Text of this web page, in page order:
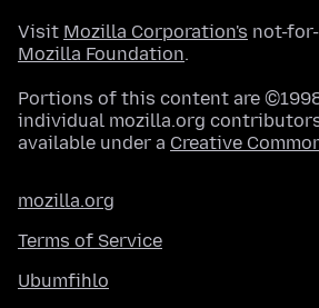
Visit Mozilla Corporation's not-
Mozilla Foundation.
Portions of this content are
individual mozilla.org
available under a Creative
mozilla.org
Terms of Service
Ubumfihlo